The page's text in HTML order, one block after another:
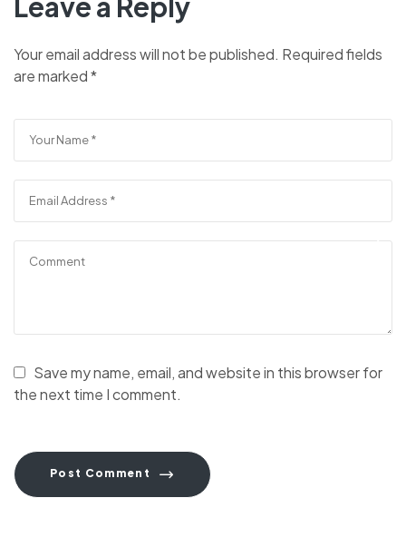
Your email address will not be published. Required fields
are marked*
Save my name, email, and website in this browser for
the next time I comment.
Post Comment